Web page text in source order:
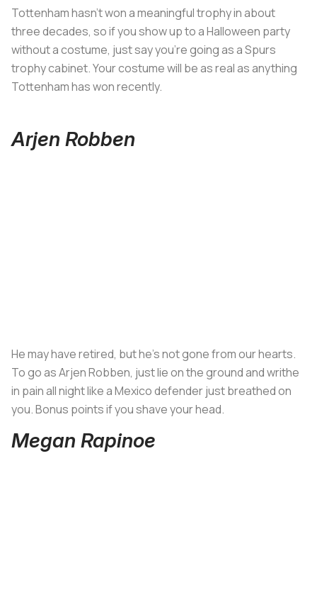
Tottenham hasn’t won a meaningful trophy in about
three decades, so if you show up to a Halloween party
without a costume, just say you’re going as a Spurs
trophy cabinet. Your costume will be as real as anything
Tottenham has won recently.
Arjen Robben
He may have retired, but he’s not gone from our hearts.
To go as Arjen Robben, just lie on the ground and writhe
in pain all night like a Mexico defender just breathed on
you. Bonus points if you shave your head.
Megan Rapinoe